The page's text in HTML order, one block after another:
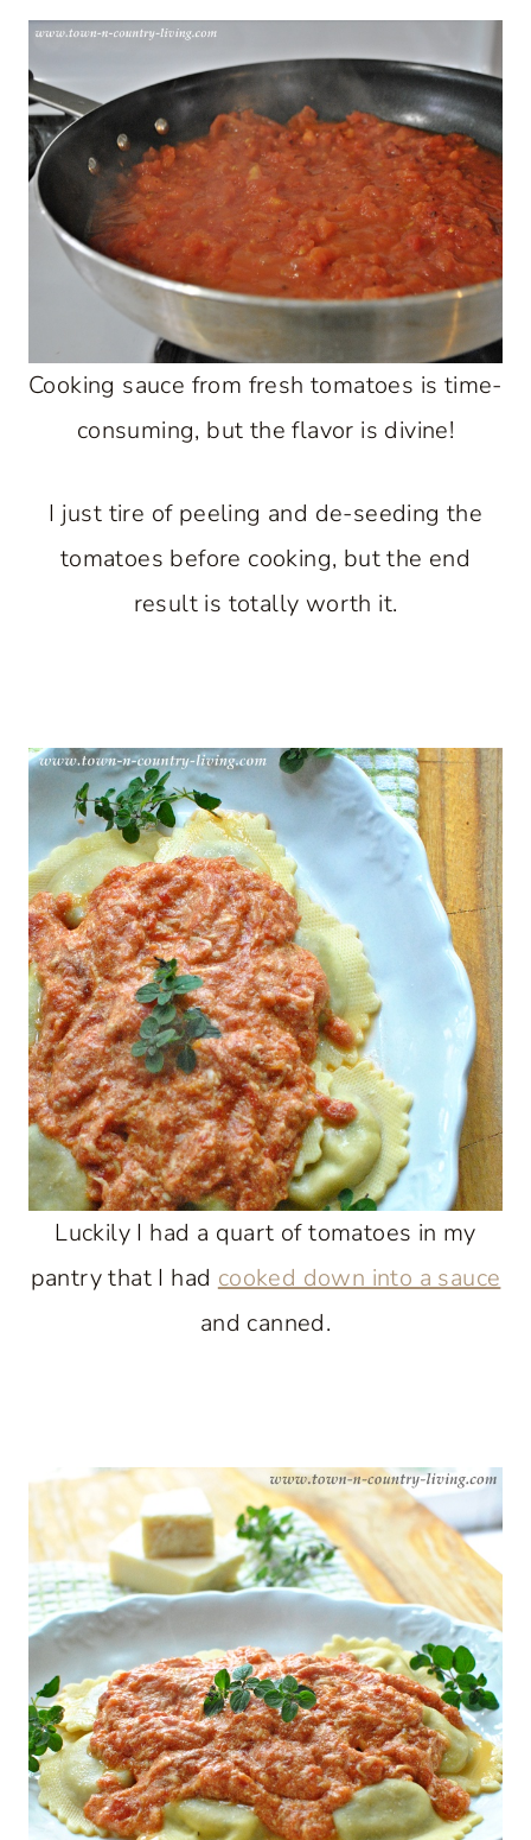
Cooking sauce from fresh tomatoes is time-
consuming, but the flavor is divine!
I just tire of peeling and de-seeding the
tomatoes before cooking, but the end
result is totally worth it.
Luckily I had a quart of tomatoes in my
pantry that I had cooked down into a sauce
and canned.